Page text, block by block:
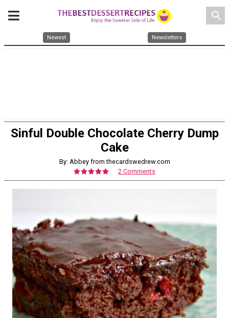
search
Newest Newsletters
Sinful Double Chocolate Cherry Dump
Cake
By: Abbey from thecardswedrew.com
2 Comments